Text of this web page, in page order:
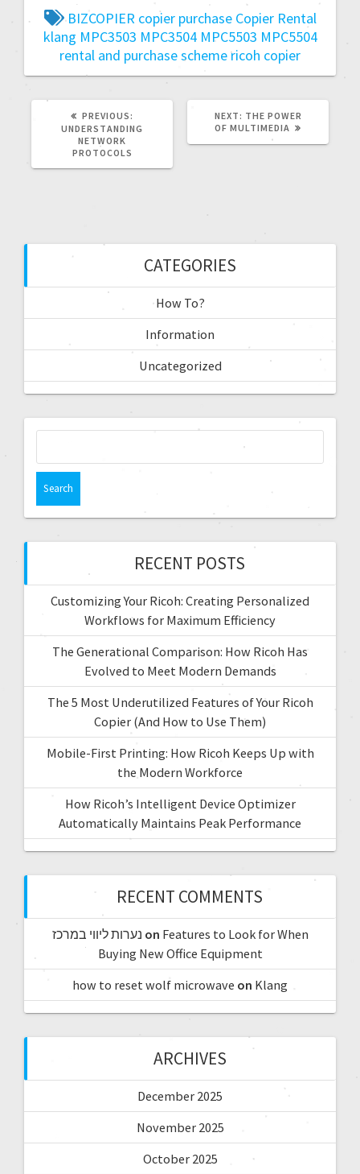
BIZCOPIER copier purchase Copier Rental
klang MPC3503 MPC3504 MPC5503 MPC5504
rental and purchase schemericoh copier
PREVIOUS:
UNDERSTANDING
NETWORK
PROTOCOLS
NEXT: THE POWER
OF MULTIMEDIA
CATEGORIES
How To?
Information
Uncategorized
RECENT POSTS
Customizing Your Ricoh: Creating Personalized
Workflows for Maximum Efficiency
The Generational Comparison: How Ricoh Has
Evolved to Meet Modern Demands
The 5 Most Underutilized Features of Your Ricoh
Copier (And How to Use Them)
Mobile-First Printing: How Ricoh Keeps Up with
the Modern Workforce
How Ricoh’s Intelligent Device Optimizer
Automatically Maintains Peak Performance
RECENT COMMENTS
נערות ליווי במרכז on Features to Look for When
Buying New Office Equipment
how to reset wolf microwave on Klang
ARCHIVES
December 2025
November 2025
October 2025